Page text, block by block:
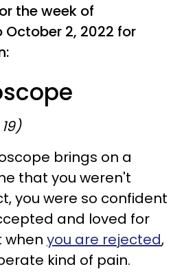
the week of
2, 2022 for
brings on a
that you weren't
you were so confident
and loved for
when you are rejected,
kind of pain.